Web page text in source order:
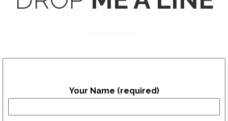
Your Name (required)